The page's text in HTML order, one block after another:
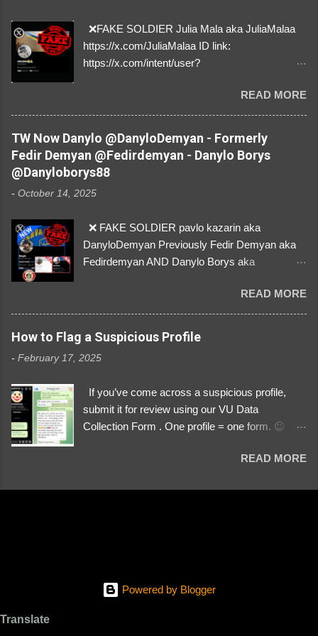
❌FAKE SOLDIER Julia Mala aka JuliaMalaa
https://x.com/JuliaMalaa ID link:
https://x.com/intent/user?
1058406025231888384 ⚠️ IMPERSONATES
✅A REAL FEMALE SOLDIER from Ukraine ⚠️
by stealing pictures off Instagram Like, Share,
and give us a Follow! Let's warn everybody and
their mum about the scammers stealing
donations from Ukraine! ❣️They are many, but
so are we!❣️
READ MORE
TW Now Danylo @DanyloDemyan - Formerly
Fedir Demyan @Fedirdemyan - Danylo Borys
@Danyloborys88
- October 14, 2025
❌ FAKE SOLDIER pavlo kazarin aka
DanyloDemyan Previously Fedir Demyan aka
Fedirdemyan AND Danylo Borys aka
Link https://x.com/i/user/3329196219 ID:
3329196219 ⚠️ NOW IMPERSONATES ✅
https://www.instagram.com/svityaz_001/
READ MORE
How to Flag a Suspicious Profile
- February 17, 2025
If you’ve come across a suspicious profile,
submit it for review using our VU Data
Collection Form . One profile = one form. 😉 📌
We Investigate: Romance / Soldier
PayPal, crypto). Screenshots & Evidence –
READ MORE
Powered by Blogger
Translate